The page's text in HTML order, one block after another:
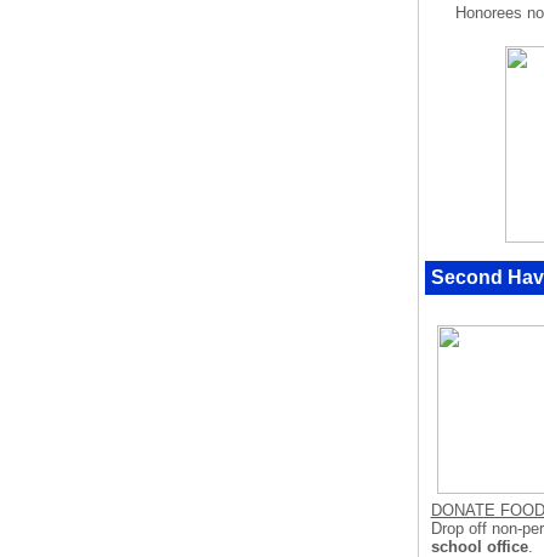
Honorees
Second
DONATE FOOD
Drop off non-
school office.